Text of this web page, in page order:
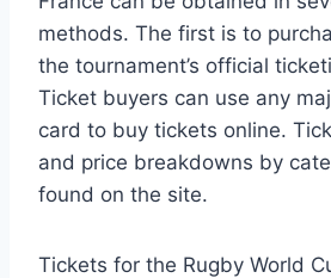
methods. The first is to
the tournament’s official
Ticket buyers can use any
card to buy tickets online.
and price breakdowns by
found on the site.
Tickets for the Rugby World